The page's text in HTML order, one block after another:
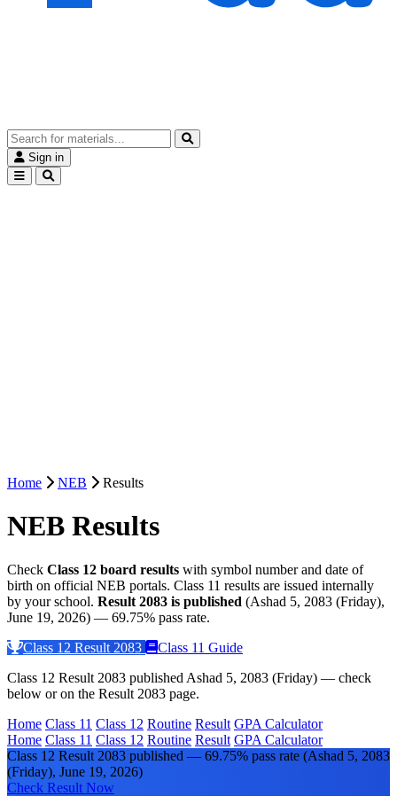
Sign in
Home NEB Results
NEB Results
Check Class 12 board results with symbol number and date of
birth on official NEB portals. Class 11 results are issued internally
by your school. Result 2083 is published (Ashad 5, 2083 (Friday),
June 19, 2026) — 69.75% pass rate.
Class 12 Result 2083
Class 11 Guide
Class 12 Result 2083 published Ashad 5, 2083 (Friday) — check
below or on the Result 2083 page.
Home Class 11 Class 12 Routine Result GPA Calculator
Home Class 11 Class 12 Routine Result GPA Calculator
Class 12 Result 2083 published — 69.75% pass rate (Ashad 5, 2083
(Friday), June 19, 2026)
Check Result Now